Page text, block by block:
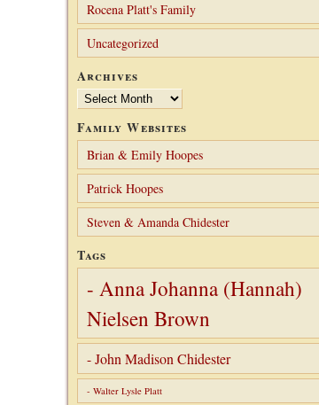
Rocena Platt's Family
Uncategorized
Archives
Archives
Family Websites
Brian & Emily Hoopes
Patrick Hoopes
Steven & Amanda Chidester
Tags
- Anna Johanna (Hannah)
Nielsen Brown
- John Madison Chidester
- Walter Lysle Platt